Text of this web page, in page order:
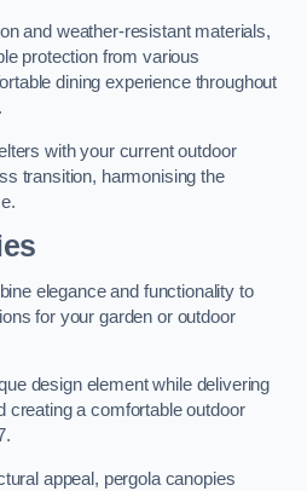
and weather-resistant materials,
protection from various
dining experience throughout
with your current outdoor
transition, harmonising the
elegance and functionality to
for your garden or outdoor
design element while delivering
creating a comfortable outdoor
appeal, pergola canopies